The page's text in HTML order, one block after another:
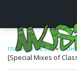
главная»2019»
[Special Mixes of